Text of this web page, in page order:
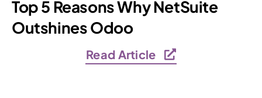
Top 5 Reasons Why NetSuite
Outshines Odoo
Read Article